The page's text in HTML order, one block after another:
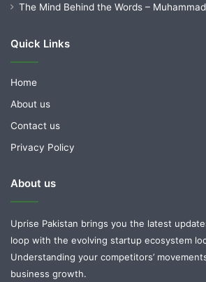
The Mind Behind the Words –
Quick Links
Home
About us
Contact us
Privacy Policy
About us
Uprise Pakistan brings you the latest
loop with the evolving startup ecosystem
Understanding your competitors’
business growth.